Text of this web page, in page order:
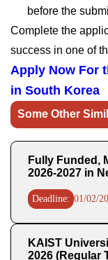
before the
Complete the
success in one of
Apply Now For
in South Korea
Some Other
Fully Funded,
2026-2027 in
Deadline: 01/02/
KAIST
2026 (Regular